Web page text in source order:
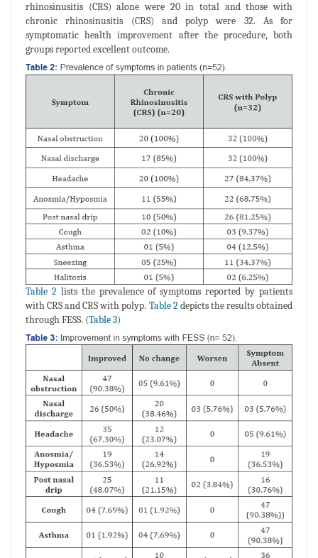
rhinosinusitis (CRS) alone were 20 in total and those with
chronic rhinosinusitis (CRS) and polyp were 32. As for
symptomatic health improvement after the procedure, both
groups reported excellent outcome.
Table 2lists the prevalence of symptoms reported by patients
with CRS and CRS with polyp. Table 2depicts the results obtained
through FESS. (Table 3)